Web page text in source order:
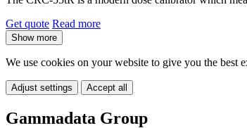
Get quote Read more
Show more
We use cookies on your website to give you the best
Adjust settings Accept all
Gammadata Group